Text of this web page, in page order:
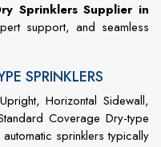
Sprinklers Supplier in
support, and seamless
SPRINKLERS
Horizontal Sidewall,
Coverage Dry-type
sprinklers typically